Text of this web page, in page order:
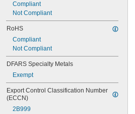
Compliant
Not Compliant
RoHS
Compliant
Not Compliant
DFARS Specialty Metals
Exempt
Export Control Classification Number
(ECCN)
2B999